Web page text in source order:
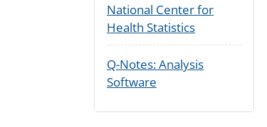
National Center for
Health Statistics
Q-Notes: Analysis
Software